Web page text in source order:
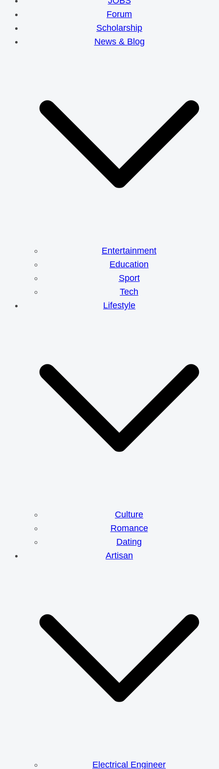
Forum
Scholarship
News & Blog
Entertainment
Education
Sport
Tech
Lifestyle
Culture
Romance
Dating
Artisan
Electrical Engineer